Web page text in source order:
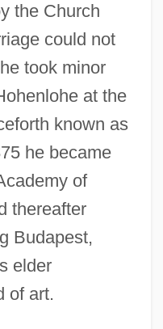
the Church
could not
took minor
at the
known as
he became
of
thereafter
Budapest,
elder
of art.